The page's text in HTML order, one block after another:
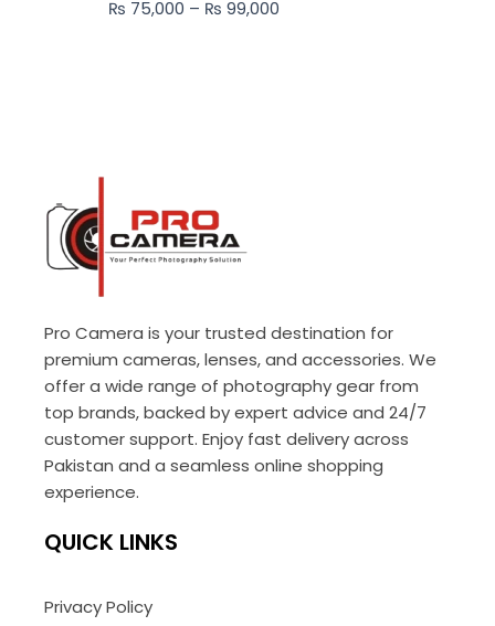
₨ 75,000 – ₨ 99,000₨ 99,000
Pro Camera is your trusted destination for
premium cameras, lenses, and accessories. We
offer a wide range of photography gear from
top brands, backed by expert advice and 24/7
customer support. Enjoy fast delivery across
Pakistan and a seamless online shopping
experience.
QUICK LINKS
Privacy Policy